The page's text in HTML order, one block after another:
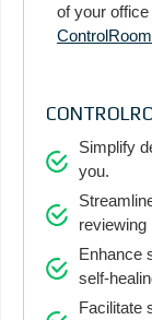
of your office
Simplify
you.
reviewing
Enhance
self-
Facilitate